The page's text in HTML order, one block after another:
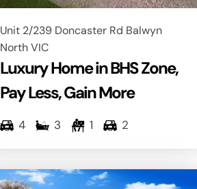
Unit 2/239 Doncaster Rd Balwyn
North VIC
Luxury Home in BHS Zone,
Pay Less, Gain More
4 3 1 2